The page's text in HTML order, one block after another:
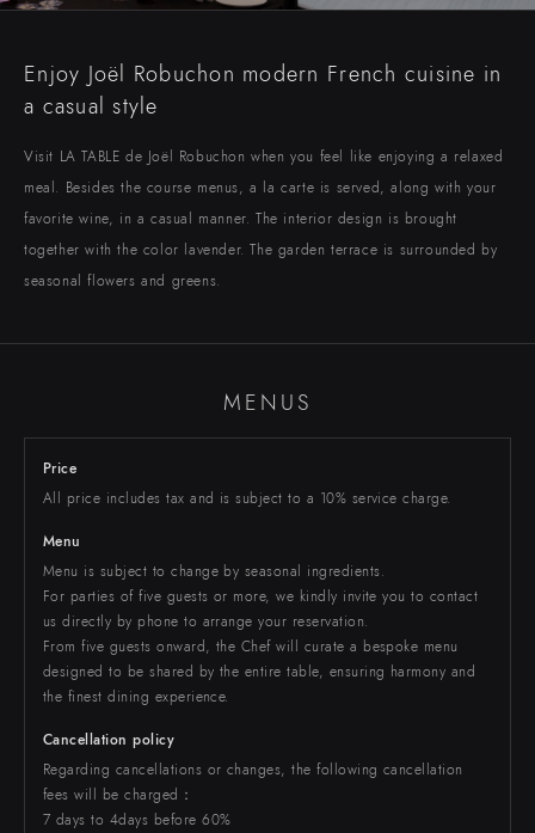
Enjoy Joël Robuchon modern French cuisine in
a casual style
Visit LA TABLE de Joël Robuchon when you feel like enjoying a relaxed
meal. Besides the course menus, a la carte is served, along with your
favorite wine, in a casual manner. The interior design is brought
together with the color lavender. The garden terrace is surrounded by
seasonal flowers and greens.
MENUS
Price
All price includes tax and is subject to a 10% service charge.
Menu
Menu is subject to change by seasonal ingredients.
For parties of five guests or more, we kindly invite you to contact
us directly by phone to arrange your reservation.
From five guests onward, the Chef will curate a bespoke menu
designed to be shared by the entire table, ensuring harmony and
the finest dining experience.
Cancellation policy
Regarding cancellations or changes, the following cancellation
fees will be charged：
7 days to 4days before 60%
TORANOMON
EBISU Chateau Restaurant
ROPPONGI Roppongi Hills
NIHOMBASHI Takashimaya Nihombashi
MARUNOUCHI Marunouchi Brick Square
SHIBUYA Shibuya Hikarie ShinQs
SHINJUKU NEWoMAN
TORANOMON Toranomon Hills Business Tower
ONLINE SHOP